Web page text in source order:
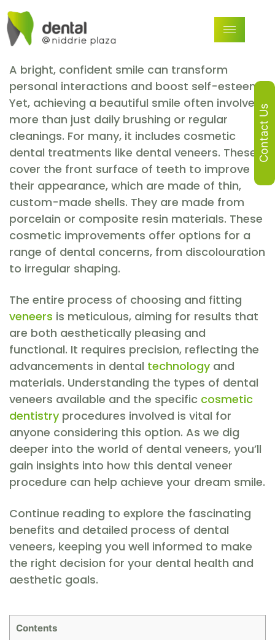
A bright, confident smile can transform
personal interactions and boost self-esteem.
Yet, achieving a beautiful smile often involves
more than just daily brushing or regular
cleanings. For many, it includes cosmetic
dental treatments like dental veneers. These
cover the front surface of teeth to improve
their appearance, which are made of thin,
custom-made shells. They are made from
porcelain or composite resin materials. These
cosmetic improvements offer options for a
range of dental concerns, from discolouration
to irregular shaping.
The entire process of choosing and fitting
veneers is meticulous, aiming for results that
are both aesthetically pleasing and
functional. It requires precision, reflecting the
advancements in dental technology and
materials. Understanding the types of dental
veneers available and the specific cosmetic
dentistry procedures involved is vital for
anyone considering this option. As we dig
deeper into the world of dental veneers, you’ll
gain insights into how this dental veneer
procedure can help achieve your dream smile.
Continue reading to explore the fascinating
benefits and detailed process of dental
veneers, keeping you well informed to make
the right decision for your dental health and
aesthetic goals.
Contents
Contact Us